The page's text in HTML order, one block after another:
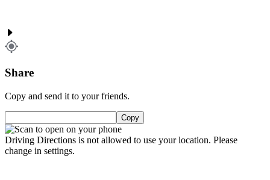
Share
Copy and send it to your friends.
Copy
Driving Directions is not allowed to use your location. Please
change in settings.